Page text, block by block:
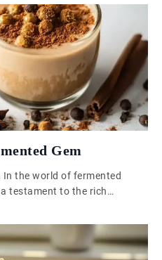
to offer. It’s time to let
Gem
In the world of fermented
testament to the rich
households for
winter nights as both a
With its deep roots in […]